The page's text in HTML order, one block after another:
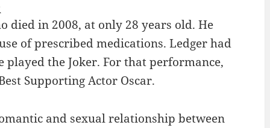
died in 2008, at only 28 years old. He
of prescribed medications. Ledger had
the Joker. For that performance,
Supporting Actor Oscar.
and sexual relationship between